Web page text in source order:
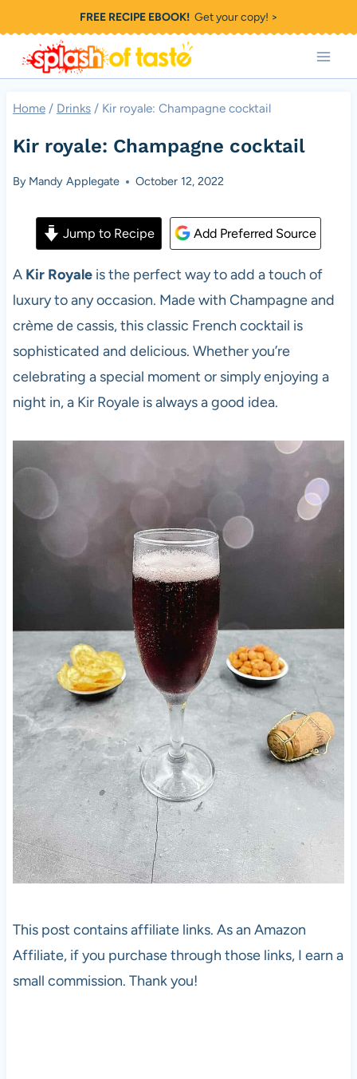
to
content
FREE RECIPE EBOOK!Get your copy! >
Home / Drinks / Kir royale: Champagne cocktail
Kir royale: Champagne cocktail
By Mandy Applegate October 12, 2022
Jump to Recipe Add Preferred Source
A Kir Royaleis the perfect way to add a touch of
luxury to any occasion. Made with Champagne and
crème de cassis, this classic French cocktail is
sophisticated and delicious. Whether you’re
celebrating a special moment or simply enjoying a
night in, a Kir Royale is always a good idea.
This post contains affiliate links. As an Amazon
Affiliate, if you purchase through those links, I earn a
small commission. Thank you!